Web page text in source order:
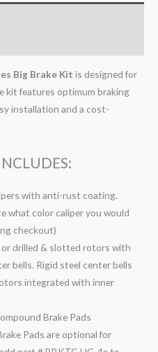
Big Brake Kit is designed for
kit features optimum braking
installation and a cost-
with anti-rust coating.
what color caliper you would
checkout)
or drilled & slotted rotors with
bells. Rigid steel center bells
integrated with inner
Brake Pads
Pads are optional for